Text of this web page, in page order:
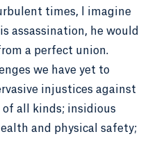
times, I imagine
assassination, he would
a perfect union.
we have yet to
injustices against
of all kinds; insidious
and physical safety;